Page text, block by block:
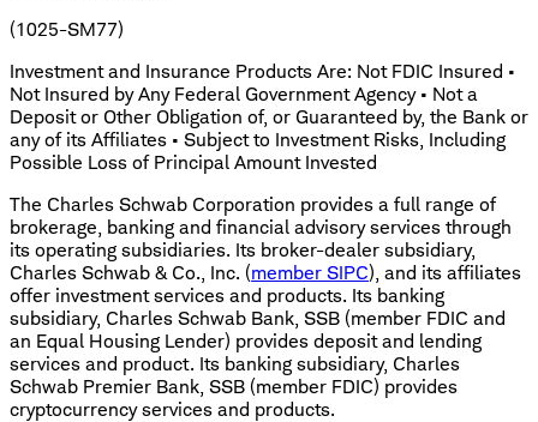
(1025-SM77)
Investment and Insurance Products Are: Not FDIC Insured •
Not Insured by Any Federal Government Agency • Not a
Deposit or Other Obligation of, or Guaranteed by, the Bank or
any of its Affiliates • Subject to Investment Risks, Including
Possible Loss of Principal Amount Invested
The Charles Schwab Corporation provides a full range of
brokerage, banking and financial advisory services through
its operating subsidiaries. Its broker-dealer subsidiary,
Charles Schwab & Co., Inc. (member SIPC), and its affiliates
offer investment services and products. Its banking
subsidiary, Charles Schwab Bank, SSB (member FDIC and
an Equal Housing Lender) provides deposit and lending
services and product. Its banking subsidiary, Charles
Schwab Premier Bank, SSB (member FDIC) provides
cryptocurrency services and products.